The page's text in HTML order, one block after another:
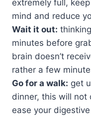
extremely full,
mind and reduce
Wait it out:
minutes before
brain doesn’t
rather a few
Go for a walk: get
dinner, this will not
ease your